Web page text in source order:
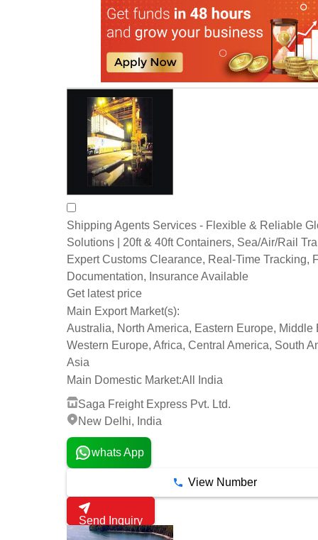
Shipping Agents Services - Flexible & Reliable
Solutions | 20ft & 40ft Containers, Sea/Air/Rail
Expert Customs Clearance, Real-Time Tracking,
Documentation, Insurance Available
Get latest price
Main Export Market(s):
Australia, North America, Eastern Europe, Middle
Western Europe, Africa, Central America, South
Asia
Main Domestic Market:All India
Saga Freight Express Pvt. Ltd.
New Delhi, India
whats App
View Number
Send Inquiry